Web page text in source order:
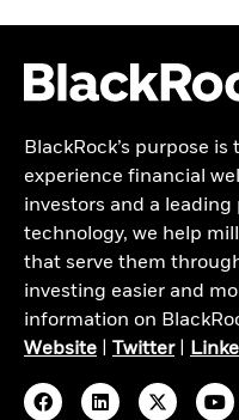
BlackRock’s purpose
experience financial
investors and a leading
technology, we help
that serve them
investing easier and
information on
Website
Twitter|